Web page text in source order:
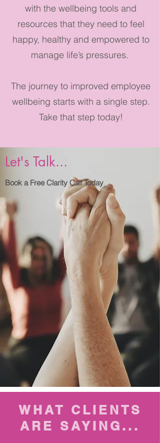
with the wellbeing tools and
resources that they need to feel
happy, healthy and empowered to
manage life’s pressures.
The journey to improved employee
wellbeing starts with a single step.
Take that step today!
Let's Talk...
Book a Free Clarity Call Today
WHAT CLIENTS
ARE SAYING...